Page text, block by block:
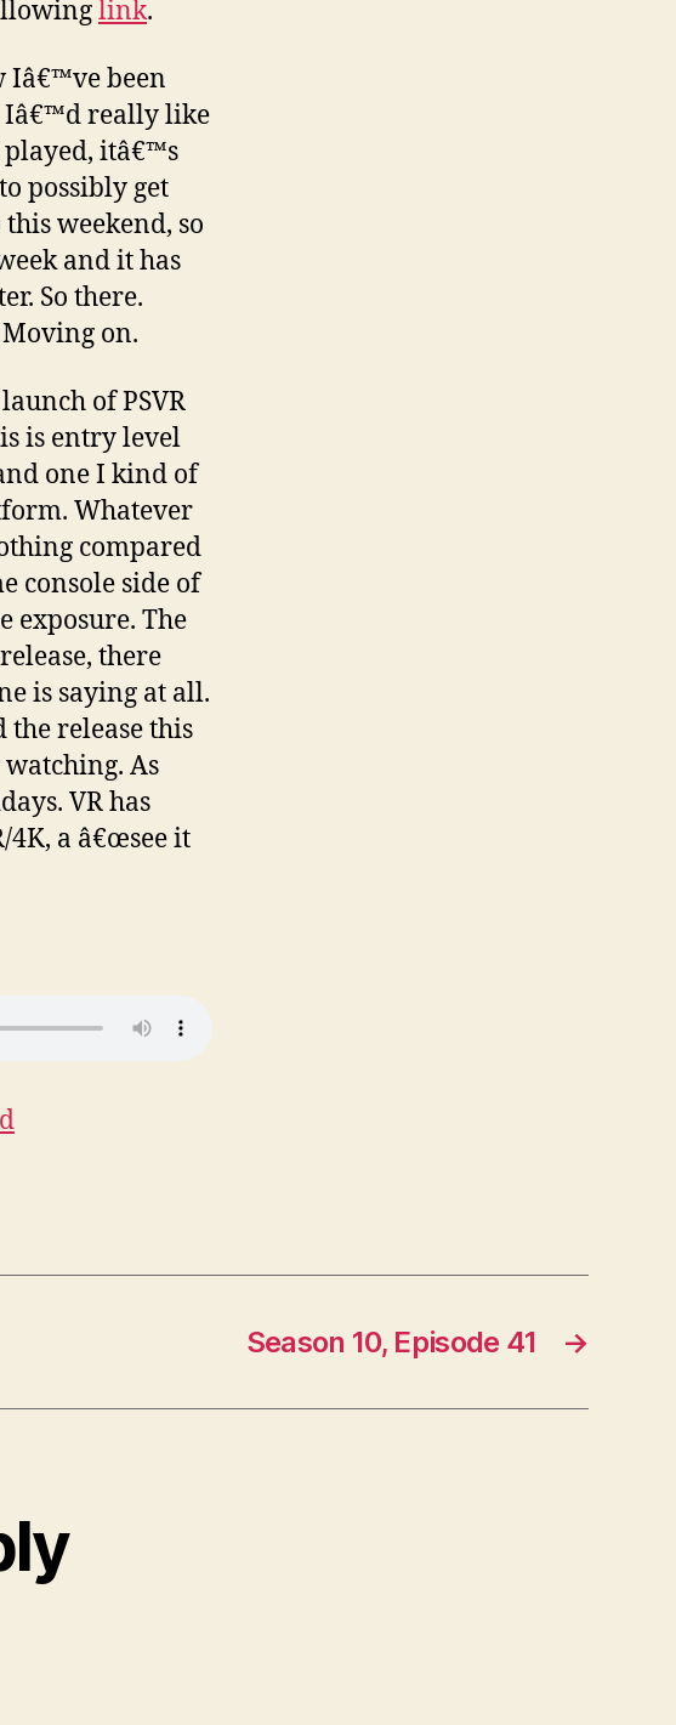
link.
Iâ€™ve been
Iâ€™d really like
itâ€™s
possibly get
weekend, so
and it has
So there.
on.
of PSVR
is entry level
one I kind of
Whatever
compared
console side of
exposure. The
there
is saying at all.
the release this
As
VR has
4K, a â€œsee it
→
Season 10, Episode 41